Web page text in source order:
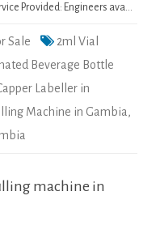
Provided: Engineers ava…
Sale
2ml Vial
Beverage Bottle
Labeller in
Machine in Gambia,
machine in